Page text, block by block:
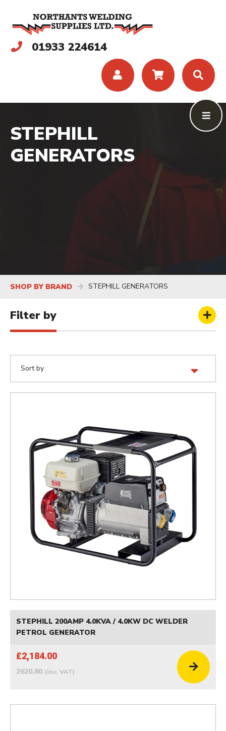
01933 224614
STEPHILL
GENERATORS
SHOP BY BRAND STEPHILL GENERATORS
Filter by
STEPHILL 200AMP 4.0KVA / 4.0KW DC WELDER
PETROL GENERATOR
£2,184.00
2620.80 (inc. VAT)